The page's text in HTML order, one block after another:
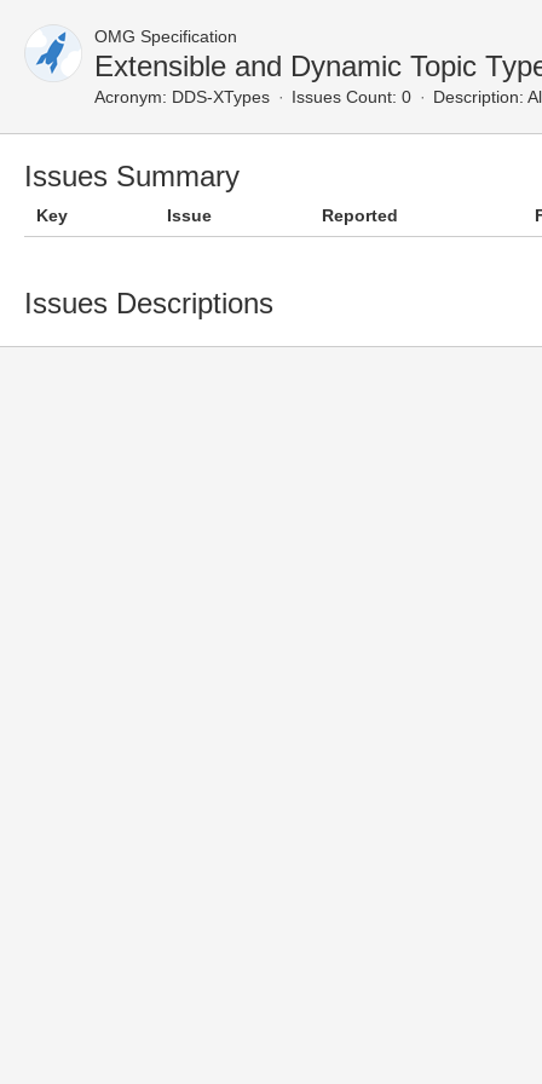
OMG Specification
Extensible and Dynamic Topic
Acronym: DDS-XTypes Issues Count: 0 Description:
Issues Summary
Key Issue Reported
Issues Descriptions